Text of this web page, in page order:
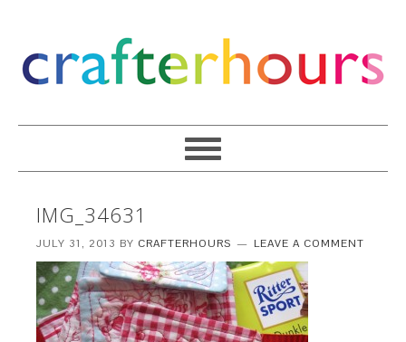
IMG_34631
JULY 31, 2013 BY CRAFTERHOURS LEAVE A COMMENT